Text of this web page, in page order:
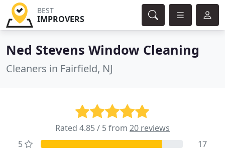
BEST
IMPROVERS
Ned Stevens Window Cleaning
Cleaners in Fairfield, NJ
Rated 4.85 / 5 from 20 reviews
5
17